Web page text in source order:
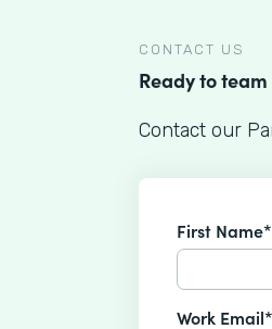
CONTACT US
Ready to team
Contact our
First Name*
Work Email*